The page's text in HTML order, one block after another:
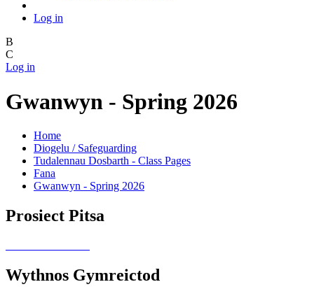
Log in
B
C
Log in
Gwanwyn - Spring 2026
Home
Diogelu / Safeguarding
Tudalennau Dosbarth - Class Pages
Fana
Gwanwyn - Spring 2026
Prosiect Pitsa
Wythnos Gymreictod